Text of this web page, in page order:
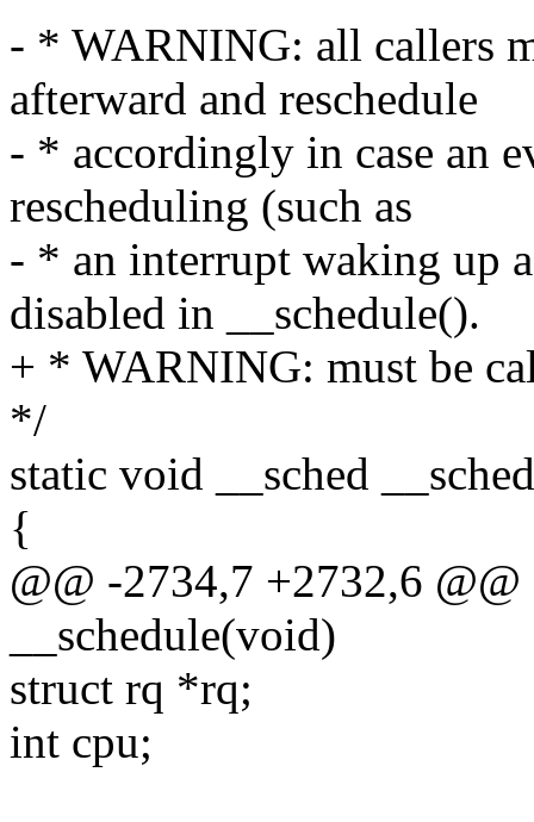
- * WARNING: all callers
afterward and reschedule
- * accordingly in case an
rescheduling (such as
- * an interrupt waking up
disabled in __schedule().
+ * WARNING: must be
*/
static void __sched
{
@@ -2734,7 +2732,6
__schedule(void)
struct rq *rq;
int cpu;